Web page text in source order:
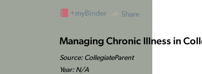
+myBinder Share
Managing Chronic Illness in
Source: CollegiateParent
Year: N/A